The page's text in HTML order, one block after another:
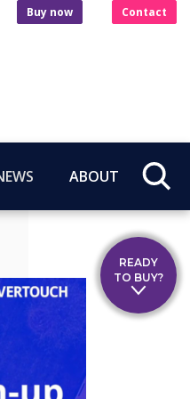
Buy now Contact
ABOUT
READY
TO BUY?